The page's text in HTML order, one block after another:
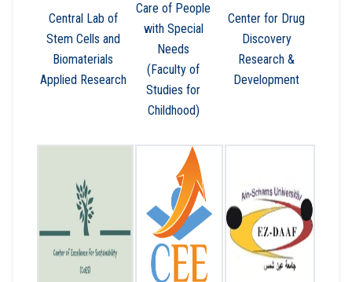
Central Lab of
Stem Cells and
Biomaterials
Applied Research
Care of People
with Special
Needs
(Faculty of
Studies for
Childhood)
Center for Drug
Discovery
Research &
Development